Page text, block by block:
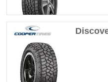
Blake's Review
Performance :10/10
Appearance :
Noise :8/10
Comfort :9/10
Price :Good Deal
Recommend :